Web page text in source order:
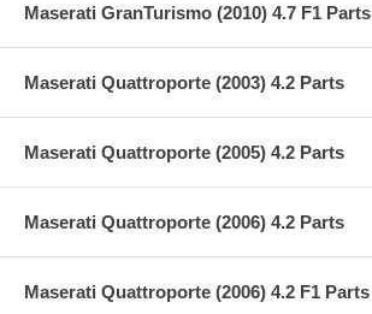
Maserati GranTurismo (2010) 4.7 F1 Parts
Maserati Quattroporte (2003) 4.2 Parts
Maserati Quattroporte (2005) 4.2 Parts
Maserati Quattroporte (2006) 4.2 Parts
Maserati Quattroporte (2006) 4.2 F1 Parts